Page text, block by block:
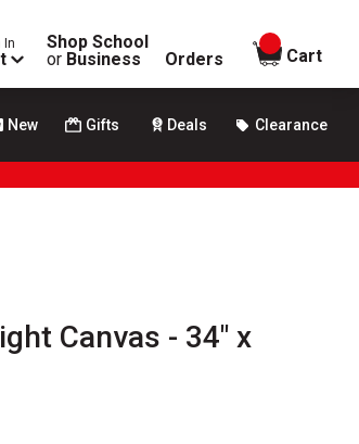
In
Shop School
or Business Orders
items in
Cart
New Gifts Deals Clearance
Canvas - 34" x